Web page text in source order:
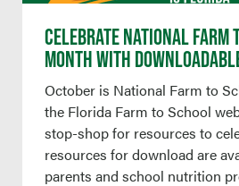
CELEBRATE NATIONAL FARM
MONTH WITH
October is National Farm to
the Florida Farm to School
stop-shop for resources to
resources for download are
parents and school nutrition